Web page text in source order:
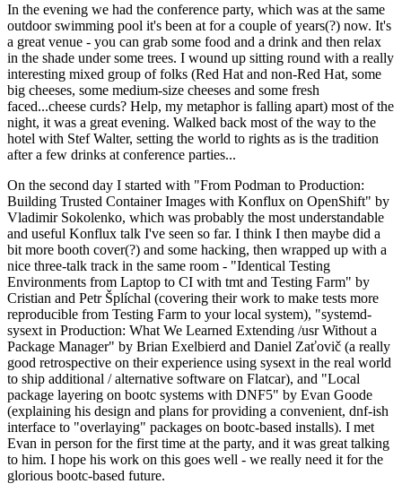
In the evening we had the conference party, which was at the same
outdoor swimming pool it's been at for a couple of years(?) now. It's
a great venue - you can grab some food and a drink and then relax
in the shade under some trees. I wound up sitting round with a really
interesting mixed group of folks (Red Hat and non-Red Hat, some
big cheeses, some medium-size cheeses and some fresh
faced...cheese curds? Help, my metaphor is falling apart) most of the
night, it was a great evening. Walked back most of the way to the
hotel with Stef Walter, setting the world to rights as is the tradition
after a few drinks at conference parties...
On the second day I started with "From Podman to Production:
Building Trusted Container Images with Konflux on OpenShift" by
Vladimir Sokolenko, which was probably the most understandable
and useful Konflux talk I've seen so far. I think I then maybe did a
bit more booth cover(?) and some hacking, then wrapped up with a
nice three-talk track in the same room - "Identical Testing
Environments from Laptop to CI with tmt and Testing Farm" by
Cristian and Petr Šplíchal (covering their work to make tests more
reproducible from Testing Farm to your local system), "systemd-
sysext in Production: What We Learned Extending /usr Without a
Package Manager" by Brian Exelbierd and Daniel Zaťovič (a really
good retrospective on their experience using sysext in the real world
to ship additional / alternative software on Flatcar), and "Local
package layering on bootc systems with DNF5" by Evan Goode
(explaining his design and plans for providing a convenient, dnf-ish
interface to "overlaying" packages on bootc-based installs). I met
Evan in person for the first time at the party, and it was great talking
to him. I hope his work on this goes well - we really need it for the
glorious bootc-based future.